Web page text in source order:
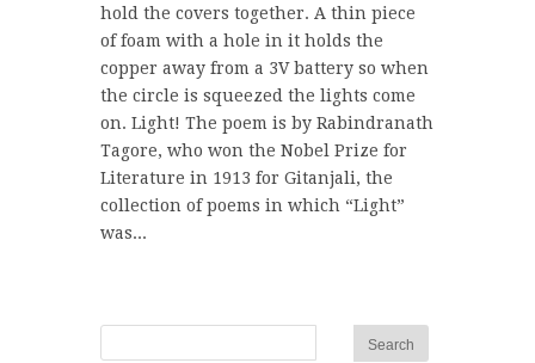
hold the covers together. A thin piece
of foam with a hole in it holds the
copper away from a 3V battery so when
the circle is squeezed the lights come
on. Light! The poem is by Rabindranath
Tagore, who won the Nobel Prize for
Literature in 1913 for Gitanjali, the
collection of poems in which “Light”
was...